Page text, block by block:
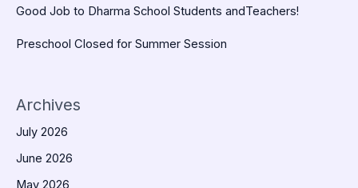
Good Job to Dharma School Students andTeachers!
Preschool Closed for Summer Session
Archives
July 2026
June 2026
May 2026